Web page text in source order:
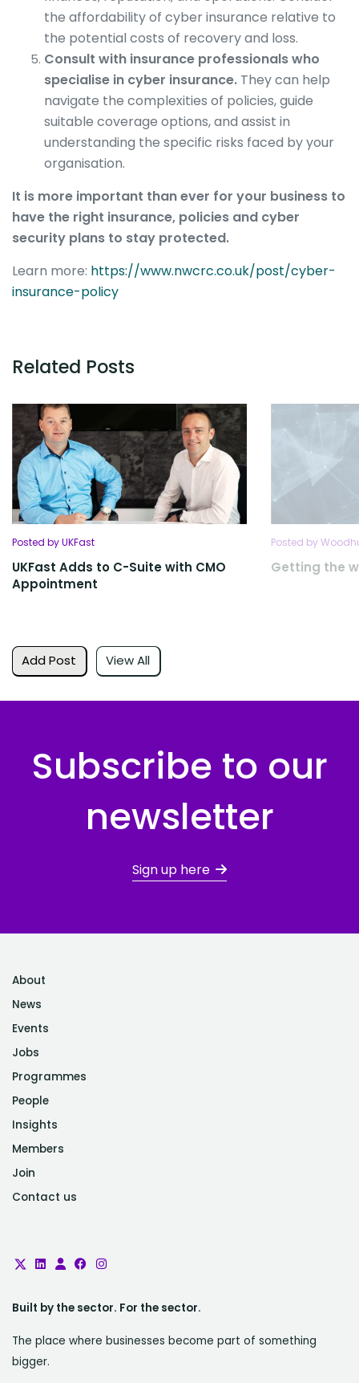
the affordability of cyber insurance relative to
the potential costs of recovery and loss.
Consult with insurance professionals who
specialise in cyber insurance. They can help
navigate the complexities of policies, guide
suitable coverage options, and assist in
understanding the specific risks faced by your
organisation.
It is more important than ever for your business to
have the right insurance, policies and cyber
security plans to stay protected.
Learn more: https://www.nwcrc.co.uk/post/cyber-
insurance-policy
Related Posts
Add Post View All
Posted by UKFast
UKFast Adds to C-Suite with CMO
Appointment
Posted by
Getting the
Subscribe to our
newsletter
Sign up here
About
News
Events
Jobs
Programmes
People
Insights
Members
Join
Contact us
Built by the sector. For the sector.
The place where businesses become part of something
bigger.